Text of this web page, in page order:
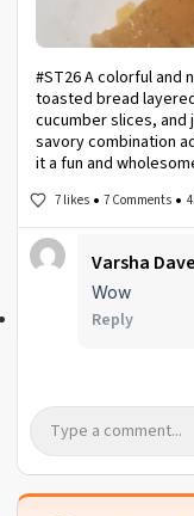
#ST26 A colorful and
toasted bread
cucumber slices,
savory combination
it a fun and
7 likes 7 Comments
Varsha Dave
Wow
Reply